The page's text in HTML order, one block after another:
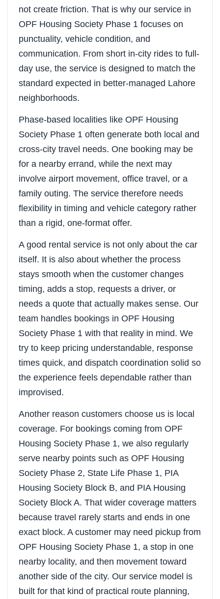
not create friction. That is why our service in
OPF Housing Society Phase 1 focuses on
punctuality, vehicle condition, and
communication. From short in-city rides to full-
day use, the service is designed to match the
standard expected in better-managed Lahore
neighborhoods.
Phase-based localities like OPF Housing
Society Phase 1 often generate both local and
cross-city travel needs. One booking may be
for a nearby errand, while the next may
involve airport movement, office travel, or a
family outing. The service therefore needs
flexibility in timing and vehicle category rather
than a rigid, one-format offer.
A good rental service is not only about the car
itself. It is also about whether the process
stays smooth when the customer changes
timing, adds a stop, requests a driver, or
needs a quote that actually makes sense. Our
team handles bookings in OPF Housing
Society Phase 1 with that reality in mind. We
try to keep pricing understandable, response
times quick, and dispatch coordination solid so
the experience feels dependable rather than
improvised.
Another reason customers choose us is local
coverage. For bookings coming from OPF
Housing Society Phase 1, we also regularly
serve nearby points such as OPF Housing
Society Phase 2, State Life Phase 1, PIA
Housing Society Block B, and PIA Housing
Society Block A. That wider coverage matters
because travel rarely starts and ends in one
exact block. A customer may need pickup from
OPF Housing Society Phase 1, a stop in one
nearby locality, and then movement toward
another side of the city. Our service model is
built for that kind of practical route planning,